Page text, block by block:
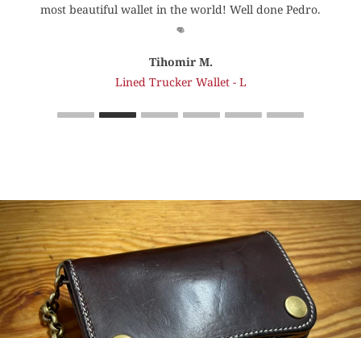
most beautiful wallet in the world! Well done Pedro.
👊
Tihomir M.
Lined Trucker Wallet - L